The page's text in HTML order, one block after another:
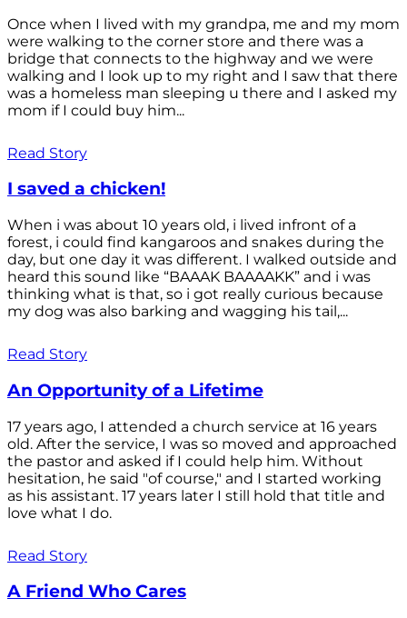
Once when I lived with my grandpa, me and my mom
were walking to the corner store and there was a
bridge that connects to the highway and we were
walking and I look up to my right and I saw that there
was a homeless man sleeping u there and I asked my
mom if I could buy him...
Read Story
I saved a chicken!
When i was about 10 years old, i lived infront of a
forest, i could find kangaroos and snakes during the
day, but one day it was different. I walked outside and
heard this sound like “BAAAK BAAAAKK” and i was
thinking what is that, so i got really curious because
my dog was also barking and wagging his tail,...
Read Story
An Opportunity of a Lifetime
17 years ago, I attended a church service at 16 years
old. After the service, I was so moved and approached
the pastor and asked if I could help him. Without
hesitation, he said "of course," and I started working
as his assistant. 17 years later I still hold that title and
love what I do.
Read Story
A Friend Who Cares